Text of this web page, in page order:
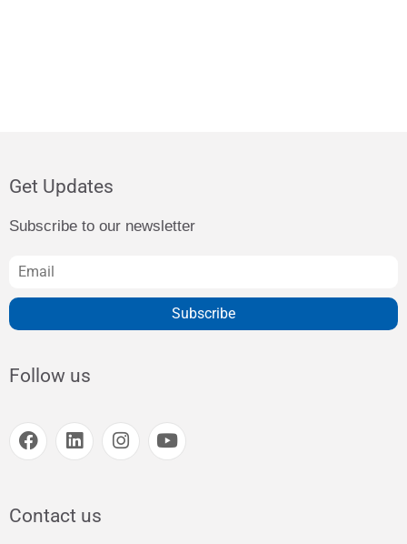
Get Updates
Subscribe to our newsletter
Subscribe
Follow us
Contact us